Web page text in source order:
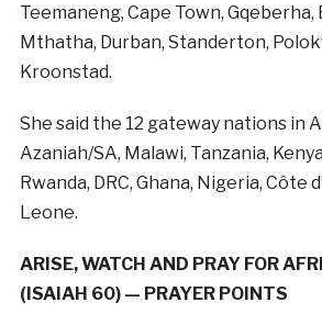
Teemaneng, Cape Town, Gqeberha,
Mthatha, Durban, Standerton,
Kroonstad.
She said the 12 gateway nations in
Azaniah/SA, Malawi, Tanzania,
Rwanda, DRC, Ghana, Nigeria, Côte
Leone.
ARISE, WATCH AND PRAY FOR
(ISAIAH 60) — PRAYER POINTS